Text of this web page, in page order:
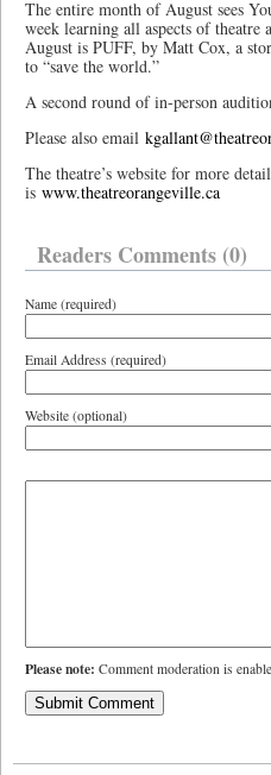
The entire month of August sees
week learning all aspects of
August is PUFF, by Matt Cox, a
to “save the world.”
A second round of in-person
Please also email
The theatre’s website for more
is www.theatreorangeville.ca
Readers Comments (0)
Name (required)
Email Address (required)
Website (optional)
Please note: Comment moderation is